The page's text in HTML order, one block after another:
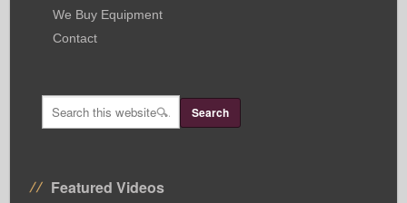
We Buy Equipment
Contact
Featured Videos